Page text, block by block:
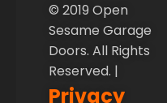
© 2019 Open
Sesame Garage
Doors. All Rights
Reserved. |
Privacy